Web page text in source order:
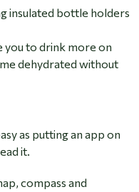
insulated bottle holders
you to drink more on
dehydrated without
as putting an app on
it.
compass and